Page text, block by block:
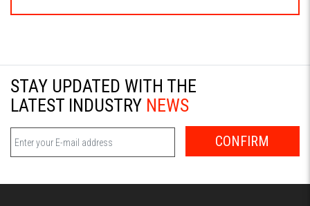
STAY UPDATED WITH THE
LATEST INDUSTRY NEWS
CONFIRM